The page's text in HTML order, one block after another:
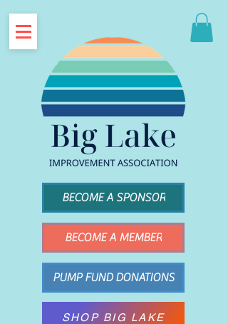
BECOME A MEMBER
BECOME A SPONSOR
PUMP FUND DONATIONS
SHOP BIG LAKE